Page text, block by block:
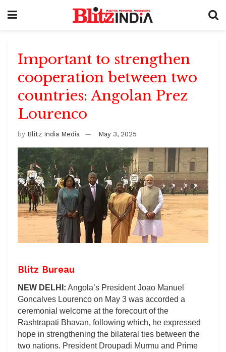
Important to strengthen
cooperation between two
countries: Angolan Prez
Lourenco
by Blitz India Media May 3, 2025
Blitz Bureau
NEW DELHI: Angola’s President Joao Manuel
Goncalves Lourenco on May 3 was accorded a
ceremonial welcome at the forecourt of the
Rashtrapati Bhavan, following which, he expressed
hope in strengthening the bilateral ties between the
two nations. President Droupadi Murmu and Prime